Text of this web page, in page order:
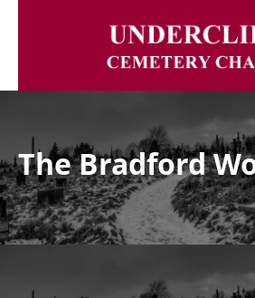
The Bradford